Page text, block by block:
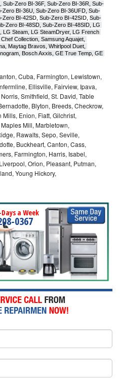
Zero BI-36F, Sub-Zero BI-36R, Sub-
BI-36U, Sub-Zero BI-36UFD, Sub-
Zero BI-42SD, Sub-Zero BI-42S ID, Sub-
Zero BI-48SD, Sub-Zero BI-48SID, LG
LG Steam, LG SteamDryer, LG French
Collection, Samsung Aquajet,
Maytag Bravos, Whirlpool Duet,
Bosch Axxis, GE True Temp, GE
Cuba, Farmington, Lewistown,
Ellisville, Fairview, Ipava,
Smithfield, St. David, Table
Blyton, Breeds, Checkrow,
Enion, Fiatt, Gilchrist,
Mill, Marbletown,
Rawalts, Sepo, Seville,
Buckheart, Canton, Cass,
Farmington, Harris, Isabel,
Orion, Pleasant, Putman,
Young Hickory,
a Week
0367